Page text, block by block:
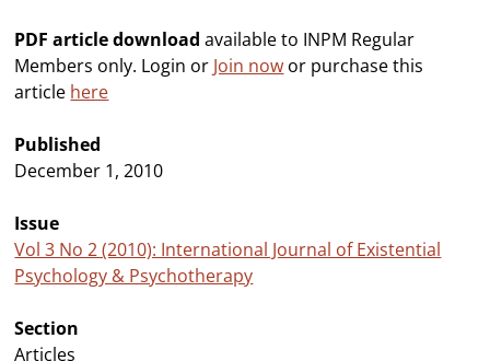
PDF article download available to INPM Regular
Members only. Login or Join now or purchase this
article here
Published
December 1, 2010
Issue
Vol 3 No 2 (2010): International Journal of Existential
Psychology & Psychotherapy
Section
Articles